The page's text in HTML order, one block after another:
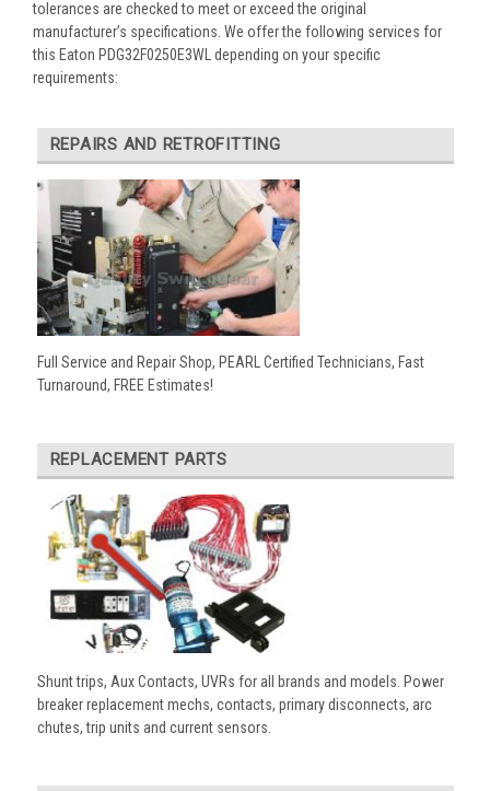
tolerances are checked to meet or exceed the original
manufacturer’s specifications. We offer the following services for
this Eaton PDG32F0250E3WL depending on your specific
requirements:
REPAIRS AND RETROFITTING
Full Service and Repair Shop, PEARL Certified Technicians, Fast
Turnaround, FREE Estimates!
REPLACEMENT PARTS
Shunt trips, Aux Contacts, UVRs for all brands and models. Power
breaker replacement mechs, contacts, primary disconnects, arc
chutes, trip units and current sensors.